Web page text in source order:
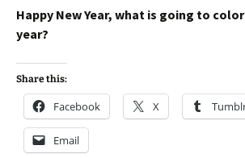
Happy New Year, what is going to
year?
Share this:
Facebook X
Email